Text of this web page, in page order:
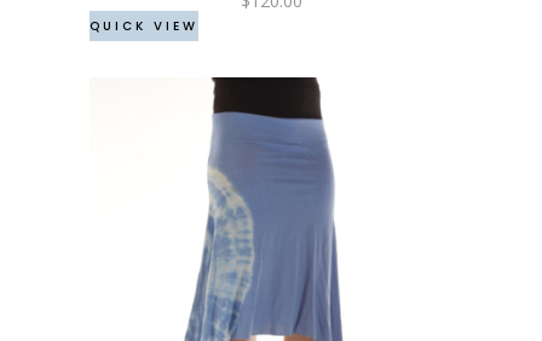
product
page
QUICK VIEW
product
has